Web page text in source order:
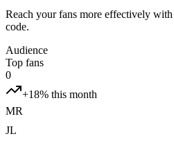
Reach your fans more effectively with
code.
Audience
Top fans
0
+18% this month
MR
JL